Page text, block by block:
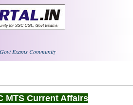
Exams Community
MTS Current Affairs